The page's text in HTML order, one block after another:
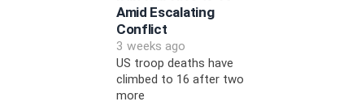
Amid Escalating
Conflict
3 weeks ago
US troop deaths have
climbed to 16 after two
more